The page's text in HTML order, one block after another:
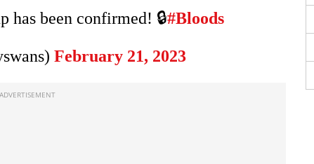
has been confirmed! 🔒#Bloods
February 21, 2023